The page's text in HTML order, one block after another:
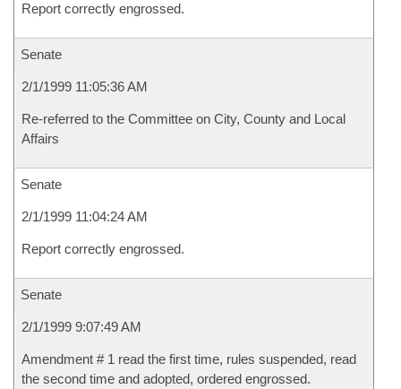
Report correctly engrossed.
Senate
2/1/1999 11:05:36 AM
Re-referred to the Committee on City, County and Local
Affairs
Senate
2/1/1999 11:04:24 AM
Report correctly engrossed.
Senate
2/1/1999 9:07:49 AM
Amendment # 1 read the first time, rules suspended, read
the second time and adopted, ordered engrossed.